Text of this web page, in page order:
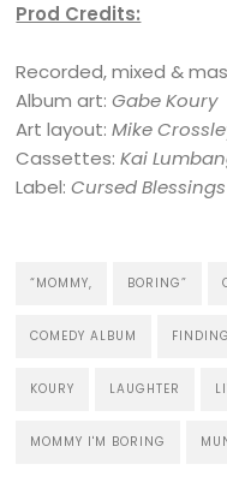
Prod Credits:
Recorded, mixed &
Album art:Gabe Koury
Art layout:Mike
Cassettes:Kai
Label:Cursed
“MOMMY, BORING”
COMEDY ALBUM FINDING
KOURY LAUGHTER
MOMMY I'M BORING